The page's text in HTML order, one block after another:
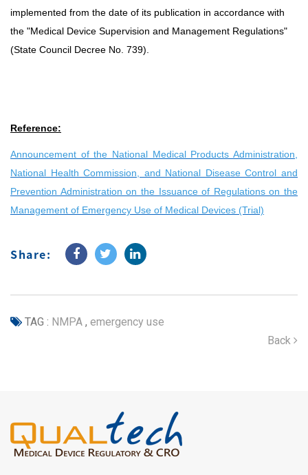
implemented from the date of its publication in accordance with
the "Medical Device Supervision and Management Regulations"
(State Council Decree No. 739).
Reference:
Announcement of the National Medical Products Administration,
National Health Commission, and National Disease Control and
Prevention Administration on the Issuance of Regulations on the
Management of Emergency Use of Medical Devices (Trial)
Share:
TAG : NMPA , emergency use
Back